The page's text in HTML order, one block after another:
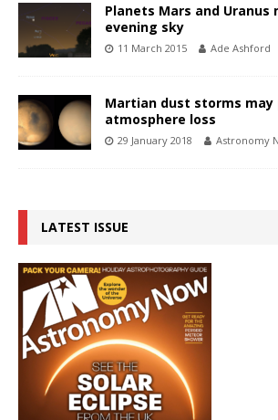
Planets Mars and Uranus
evening sky
11 March 2015 Ade Ashford
Martian dust storms may
atmosphere loss
29 January 2018 Astronomy
LATEST ISSUE